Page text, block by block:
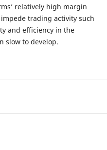
relatively high margin
trading activity such
and efficiency in the
slow to develop.